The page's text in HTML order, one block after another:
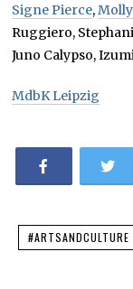
Signe Pierce,
Ruggiero,
Juno Calypso,
MdbK Leipzig
#ARTSANDCULTURE